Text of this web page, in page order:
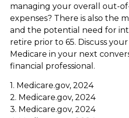
managing your overall out-
expenses? There is also the
and the potential need for
retire prior to 65. Discuss
Medicare in your next
financial professional.
1. Medicare.gov, 2024
2. Medicare.gov, 2024
3. Medicare.gov, 2024